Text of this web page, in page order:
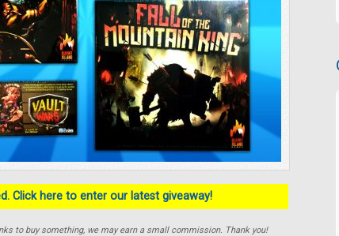
Click here to enter our latest giveaway!
to buy something, we may earn a small commission. Thank you!